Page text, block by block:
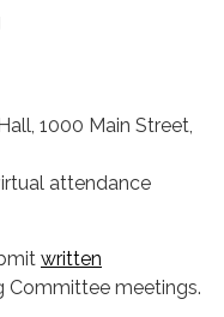
1000 Main Street,
attendance
written
Committee meetings.